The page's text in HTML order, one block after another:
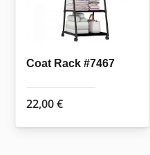
Coat Rack #7467
22,00€